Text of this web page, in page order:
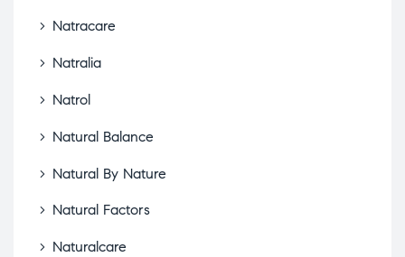
Natracare
Natralia
Natrol
Natural Balance
Natural By Nature
Natural Factors
Naturalcare